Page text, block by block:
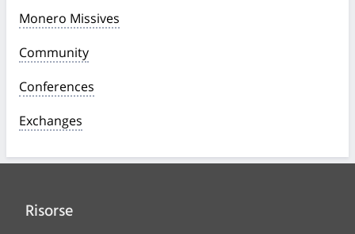
Monero Missives
Community
Conferences
Exchanges
Risorse